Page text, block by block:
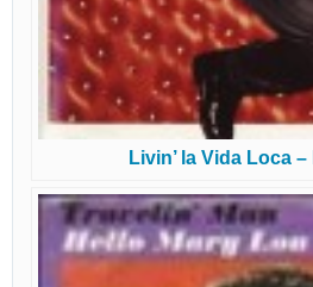
Livin’ la Vida Loca